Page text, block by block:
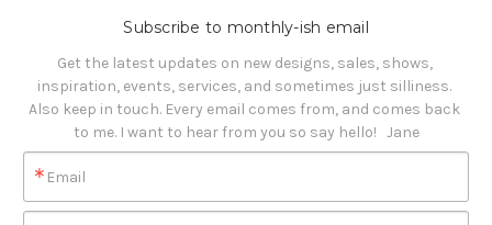
Subscribe to monthly-ish email
Get the latest updates on new designs, sales, shows,
inspiration, events, services, and sometimes just silliness.
Also keep in touch. Every email comes from, and comes back
to me. I want to hear from you so say hello!   Jane
Email